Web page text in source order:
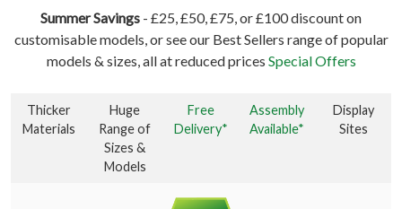
Summer Savings - £25, £50, £75, or £100 discount on
customisable models, or see our Best Sellers range of popular
models & sizes, all at reduced prices Special Offers
Thicker
Materials
Huge
Range of
Sizes &
Models
Free
Delivery*
Assembly
Available*
Display
Sites